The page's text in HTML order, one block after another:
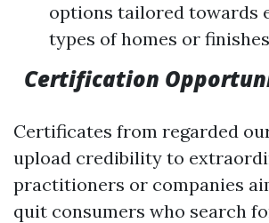
options tailored towards
types of homes or
Certification
Certificates from regarded
upload credibility to
practitioners or companies
quit consumers who search